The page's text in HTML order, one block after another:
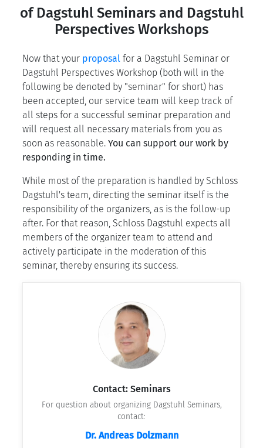
of Dagstuhl Seminars and Dagstuhl
Perspectives Workshops
Now that your proposal for a Dagstuhl Seminar or
Dagstuhl Perspectives Workshop (both will in the
following be denoted by "seminar" for short) has
been accepted, our service team will keep track of
all steps for a successful seminar preparation and
will request all necessary materials from you as
soon as reasonable. You can support our work by
responding in time.
While most of the preparation is handled by Schloss
Dagstuhl's team, directing the seminar itself is the
responsibility of the organizers, as is the follow-up
after. For that reason, Schloss Dagstuhl expects all
members of the organizer team to attend and
actively participate in the moderation of this
seminar, thereby ensuring its success.
Contact: Seminars
For question about organizing Dagstuhl Seminars,
contact:
Dr. Andreas Dolzmann